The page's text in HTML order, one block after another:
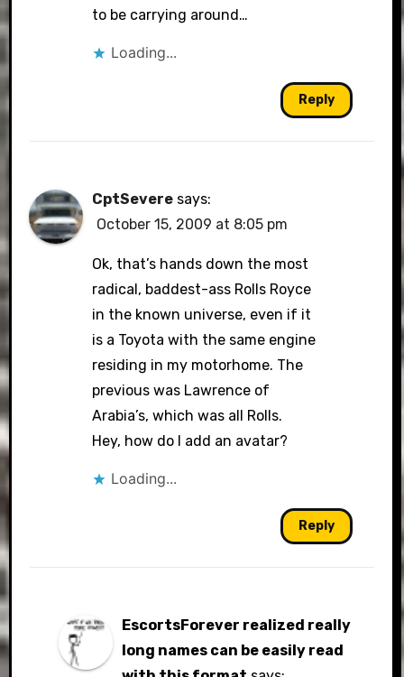
to be carrying around…
Loading...
Reply
CptSevere says:
October 15, 2009 at 8:05 pm
Ok, that’s hands down the most
radical, baddest-ass Rolls Royce
in the known universe, even if it
is a Toyota with the same engine
residing in my motorhome. The
previous was Lawrence of
Arabia’s, which was all Rolls.
Hey, how do I add an avatar?
Loading...
Reply
EscortsForever realized really
long names can be easily read